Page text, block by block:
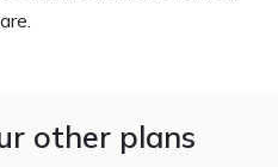
other plans